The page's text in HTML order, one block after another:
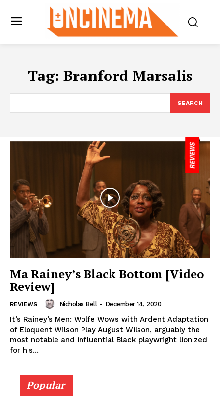
Tag: Branford Marsalis
SEARCH
Ma Rainey’s Black Bottom [Video
Review]
REVIEWS Nicholas Bell - December 14, 2020
It’s Rainey’s Men: Wolfe Wows with Ardent Adaptation
of Eloquent Wilson Play August Wilson, arguably the
most notable and influential Black playwright lionized
for his...
Popular